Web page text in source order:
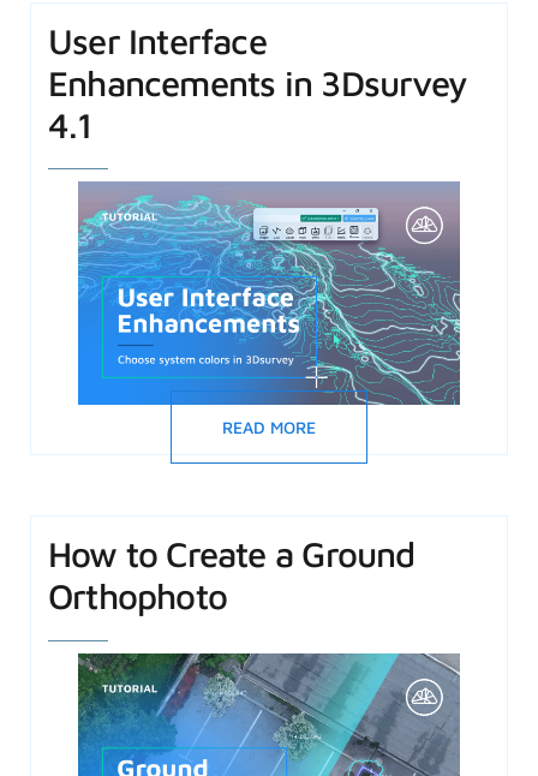
User Interface
Enhancements in 3Dsurvey
4.1
READ MORE
How to Create a Ground
Orthophoto